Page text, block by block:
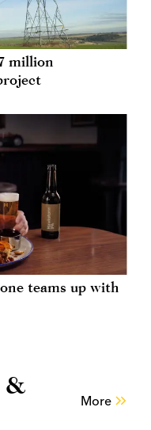
million
teams up with
&
More